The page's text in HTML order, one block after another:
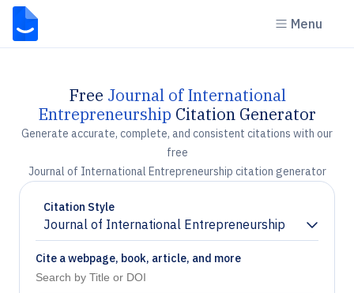
Menu
Free Journal of International
Entrepreneurship Citation Generator
Generate accurate, complete, and consistent citations with our
free
Journal of International Entrepreneurship citation generator
Citation Style
Journal of International Entrepreneurship
Chevron down
Cite a webpage, book, article, and more